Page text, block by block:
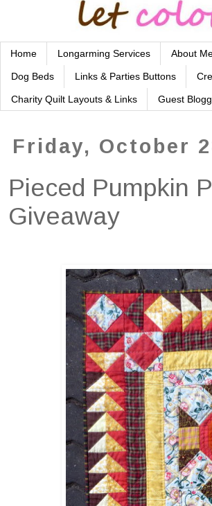
Home Longarming Services About
Dog Beds Links & Parties Buttons
Charity Quilt Layouts & Links Guest
Friday, October
Pieced Pumpkin
Giveaway